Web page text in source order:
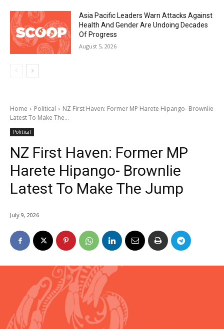
Asia Pacific Leaders Warn Attacks Against
Health And Gender Are Undoing Decades
Of Progress
August 5, 2026